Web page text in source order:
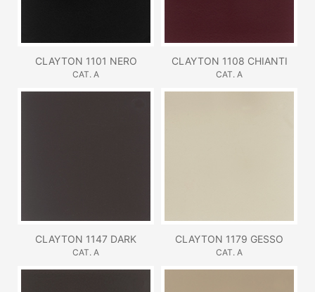
CLAYTON 1101 NERO
CAT. A
CLAYTON 1108 CHIANTI
CAT. A
CLAYTON 1147 DARK
CAT. A
CLAYTON 1179 GESSO
CAT. A